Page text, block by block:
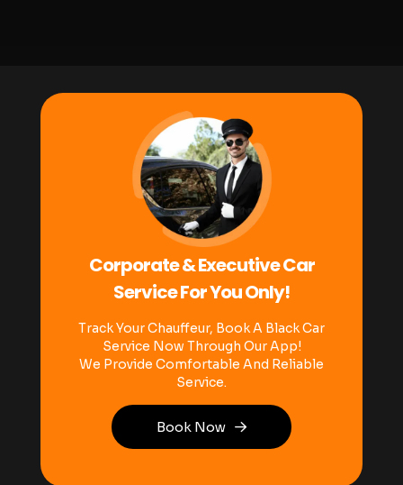
Corporate & Executive Car
Service For You Only!
Track Your Chauffeur, Book A Black Car
Service Now Through Our App!
We Provide Comfortable And Reliable
Service.
Book Now